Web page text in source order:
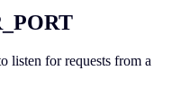
listen for requests from a